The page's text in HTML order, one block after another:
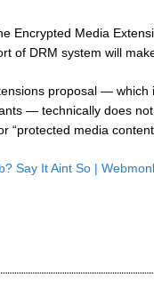
Encrypted Media
of DRM system will
proposal —
— technically does
“protected media
Say It Aint So |